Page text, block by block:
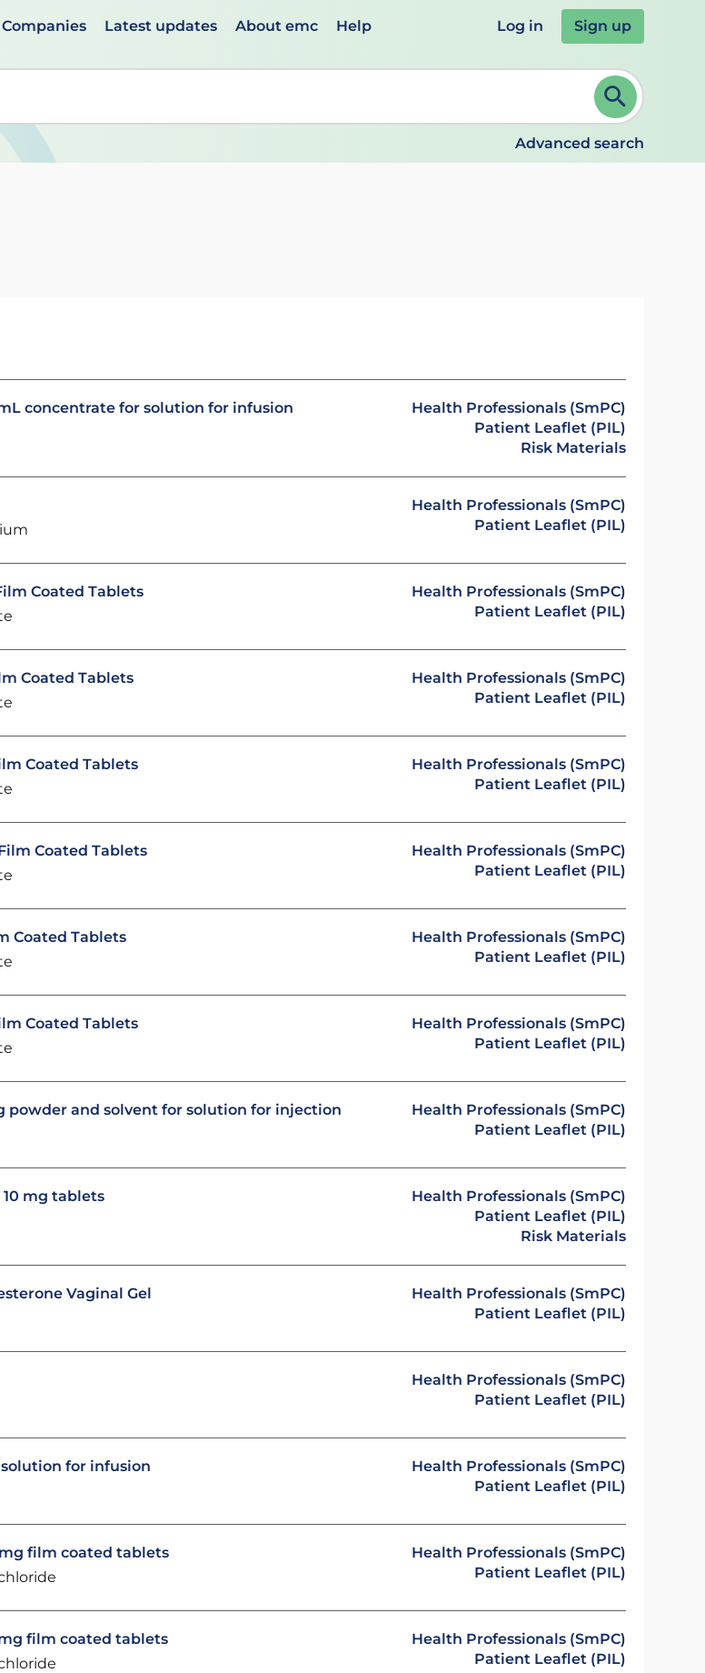
Companies Latest updates About emc Help Log in Sign up
available use up and down arrows to review and ENTER to select. Continue typing to refine.
Advanced search
concentrate for solution for infusion
Health Professionals (SmPC)
Patient Leaflet (PIL)
Risk Materials
Health Professionals (SmPC)
Patient Leaflet (PIL)
Coated Tablets
Health Professionals (SmPC)
Patient Leaflet (PIL)
Coated Tablets
Health Professionals (SmPC)
Patient Leaflet (PIL)
Coated Tablets
Health Professionals (SmPC)
Patient Leaflet (PIL)
Coated Tablets
Health Professionals (SmPC)
Patient Leaflet (PIL)
Coated Tablets
Health Professionals (SmPC)
Patient Leaflet (PIL)
Coated Tablets
Health Professionals (SmPC)
Patient Leaflet (PIL)
powder and solvent for solution for injection
Health Professionals (SmPC)
Patient Leaflet (PIL)
mg tablets
Health Professionals (SmPC)
Patient Leaflet (PIL)
Risk Materials
Vaginal Gel
Health Professionals (SmPC)
Patient Leaflet (PIL)
Health Professionals (SmPC)
Patient Leaflet (PIL)
for infusion
Health Professionals (SmPC)
Patient Leaflet (PIL)
film coated tablets
Health Professionals (SmPC)
Patient Leaflet (PIL)
film coated tablets
Health Professionals (SmPC)
Patient Leaflet (PIL)